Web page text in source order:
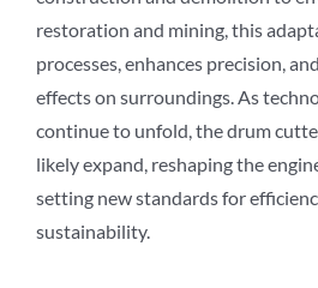
restoration and mining, this
processes, enhances precision,
effects on surroundings. As
continue to unfold, the drum
likely expand, reshaping the
setting new standards for
sustainability.